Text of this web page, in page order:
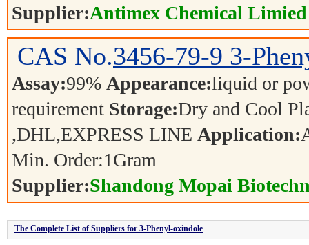
Supplier:Antimex Chemical Limied
CAS No.3456-79-9 3-
Assay:99% Appearance:liquid or
requirement Storage:Dry and Cool
,DHL,EXPRESS LINE Application:
Min. Order:1Gram
Supplier:Shandong Mopai
The Complete List of Suppliers for 3-Phenyl-oxindole